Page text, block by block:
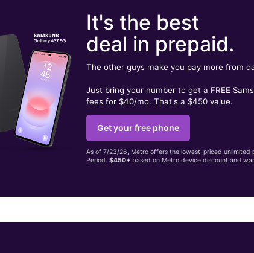
It's the best
deal in prepaid.
The other guys make you pay more from
Just bring your number to get a FREE
fees for $40/mo. That's a $450 value.
Get your free phone
As of 7/23/26, Metro offers the lowest-priced unlimited
Period. $450+based on Metro device discount and